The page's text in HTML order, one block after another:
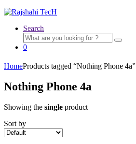
Search
Search
for:
0
HomeProducts tagged “Nothing Phone 4a”
Nothing Phone 4a
Showing the single product
Sort by